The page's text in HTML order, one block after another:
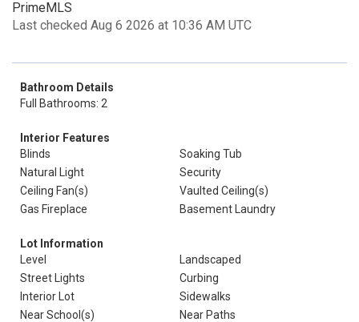
PrimeMLS
Last checked Aug 6 2026 at 10:36 AM UTC
Bathroom Details
Full Bathrooms: 2
Interior Features
Blinds
Soaking Tub
Natural Light
Security
Ceiling Fan(s)
Vaulted Ceiling(s)
Gas Fireplace
Basement Laundry
Lot Information
Level
Landscaped
Street Lights
Curbing
Interior Lot
Sidewalks
Near School(s)
Near Paths